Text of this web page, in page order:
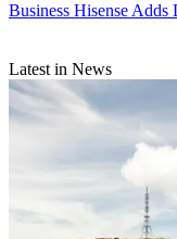
Business Hisense Adds
Latest in News